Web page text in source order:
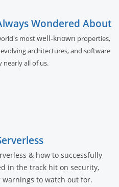
Wondered About
mostwell-known properties,
architectures, and software
nearly all of us.
& how to successfully
in the track hit on security,
to watch out for.